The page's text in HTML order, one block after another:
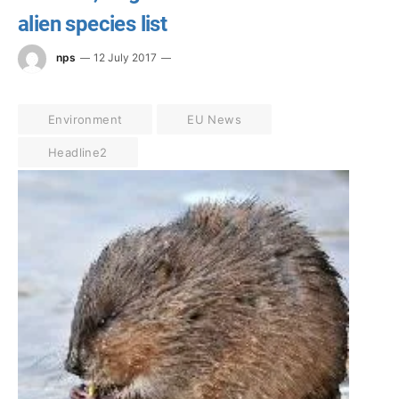
alien species list
nps 12 July 2017
Environment EU News
Headline2